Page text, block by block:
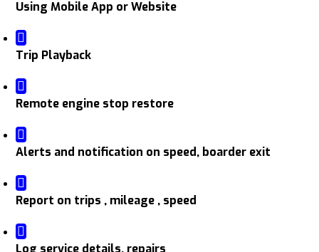
Using Mobile App or Website
Trip Playback
Remote engine stop restore
Alerts and notification on speed, boarder exit
Report on trips , mileage , speed
Log service details, repairs